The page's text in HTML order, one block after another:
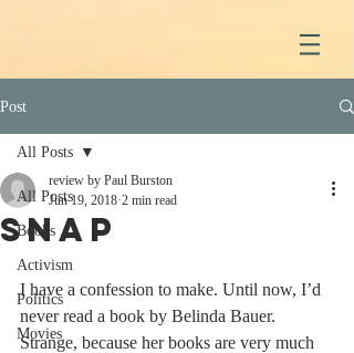
Post
All Posts
Books
Activism
Politics
Movies
All Posts
Snap
review by Paul Burston
Jun 19, 2018 2 min read
I have a confession to make. Until now, I’d
never read a book by Belinda Bauer.
Strange, because her books are very much